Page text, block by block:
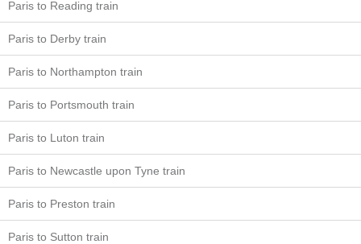
Paris to Reading train
Paris to Derby train
Paris to Northampton train
Paris to Portsmouth train
Paris to Luton train
Paris to Newcastle upon Tyne train
Paris to Preston train
Paris to Sutton train